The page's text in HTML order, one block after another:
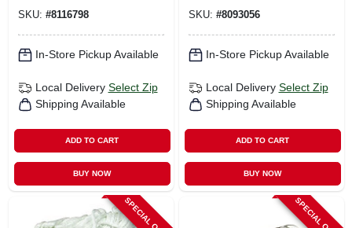
SKU: #8116798
In-Store Pickup Available
Local Delivery Select Zip
Shipping Available
ADD TO CART
BUY NOW
11681
SKU: #8093056
In-Store Pickup Available
Local Delivery Select Zip
Shipping Available
ADD TO CART
BUY NOW